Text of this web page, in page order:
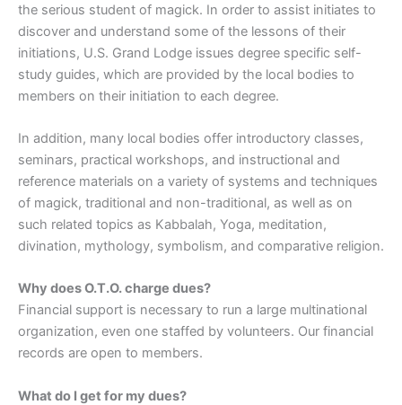
the serious student of magick. In order to assist initiates to
discover and understand some of the lessons of their
initiations, U.S. Grand Lodge issues degree specific self-
study guides, which are provided by the local bodies to
members on their initiation to each degree.
In addition, many local bodies offer introductory classes,
seminars, practical workshops, and instructional and
reference materials on a variety of systems and techniques
of magick, traditional and non-traditional, as well as on
such related topics as Kabbalah, Yoga, meditation,
divination, mythology, symbolism, and comparative religion.
Why does O.T.O. charge dues?
Financial support is necessary to run a large multinational
organization, even one staffed by volunteers. Our financial
records are open to members.
What do I get for my dues?